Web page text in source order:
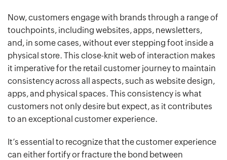
Now, customers engage with brands through a range of
touchpoints, including websites, apps, newsletters,
and, in some cases, without ever stepping foot inside a
physical store. This close-knit web of interaction makes
it imperative for the retail customer journey to maintain
consistency across all aspects, such as website design,
apps, and physical spaces. This consistency is what
customers not only desire but expect, as it contributes
to an exceptional customer experience.
It’s essential to recognize that the customer experience
can either fortify or fracture the bond between